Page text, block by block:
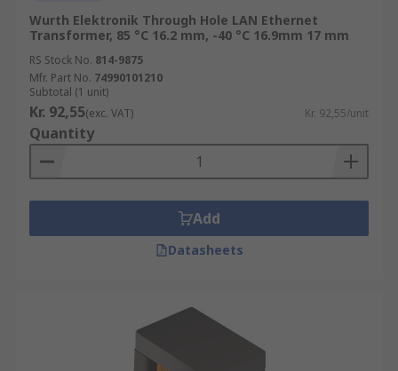
Wurth Elektronik Through Hole LAN Ethernet
Transformer, 85 °C 16.2 mm, -40 °C 16.9mm 17 mm
RS Stock No. 814-9875
Mfr. Part No. 74990101210
Subtotal (1 unit)
Kr. 92,55(exc. VAT) Kr. 92,55/unit
Quantity
Add
Datasheets